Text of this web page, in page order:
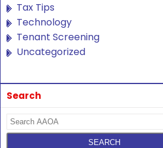
Tax Tips
Technology
Tenant Screening
Uncategorized
Search